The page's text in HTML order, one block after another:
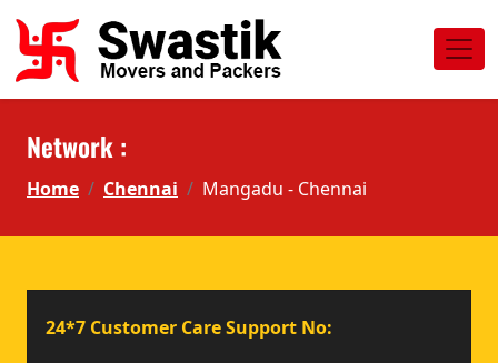
Network :
Home Chennai Mangadu - Chennai
24*7 Customer Care Support No: